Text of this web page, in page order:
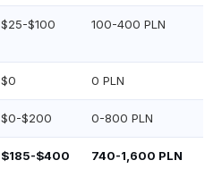
$25-$100 100-400 PLN
$0 0 PLN
$0-$200 0-800 PLN
$185-$400 740-1,600 PLN